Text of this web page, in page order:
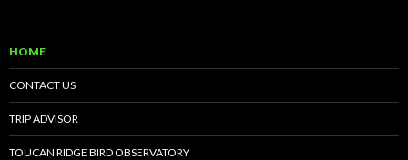
HOME
CONTACT US
TRIP ADVISOR
TOUCAN RIDGE BIRD OBSERVATORY